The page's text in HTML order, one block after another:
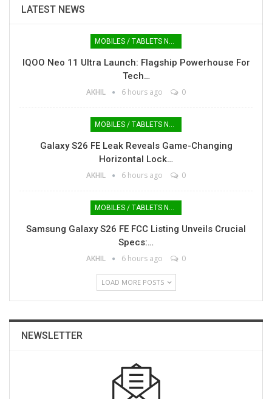
LATEST NEWS
MOBILES / TABLETS NEWS
IQOO Neo 11 Ultra Launch: Flagship Powerhouse For
Tech…
AKHIL 6 hours ago 0
MOBILES / TABLETS NEWS
Galaxy S26 FE Leak Reveals Game-Changing
Horizontal Lock…
AKHIL 6 hours ago 0
MOBILES / TABLETS NEWS
Samsung Galaxy S26 FE FCC Listing Unveils Crucial
Specs:…
AKHIL 6 hours ago 0
LOAD MORE POSTS
NEWSLETTER